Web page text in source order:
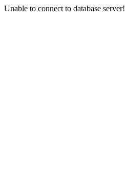
Unable to connect to database server!